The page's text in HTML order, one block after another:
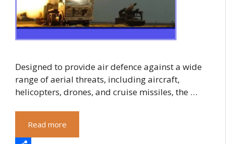
Designed to provide air defence against a wide
range of aerial threats, including aircraft,
helicopters, drones, and cruise missiles, the …
Read more